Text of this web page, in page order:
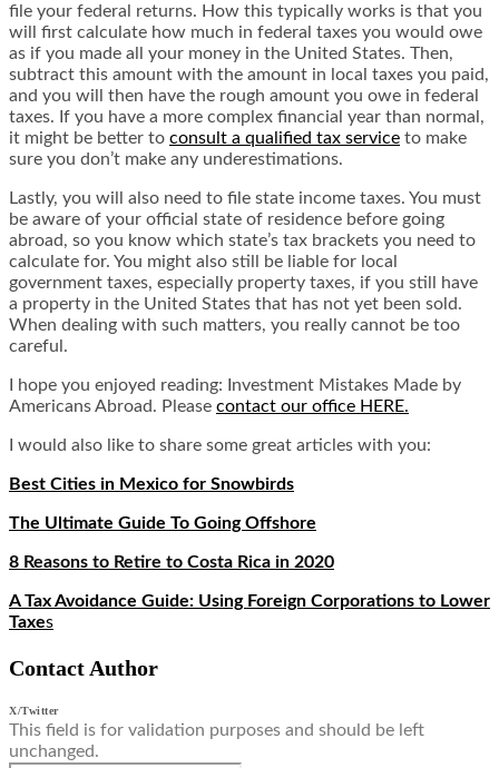
file your federal returns. How this typically works is that you
will first calculate how much in federal taxes you would owe
as if you made all your money in the United States. Then,
subtract this amount with the amount in local taxes you paid,
and you will then have the rough amount you owe in federal
taxes. If you have a more complex financial year than normal,
it might be better to consult a qualified tax service to make
sure you don’t make any underestimations.
Lastly, you will also need to file state income taxes. You must
be aware of your official state of residence before going
abroad, so you know which state’s tax brackets you need to
calculate for. You might also still be liable for local
government taxes, especially property taxes, if you still have
a property in the United States that has not yet been sold.
When dealing with such matters, you really cannot be too
careful.
I hope you enjoyed reading: Investment Mistakes Made by
Americans Abroad. Please contact our office HERE.
I would also like to share some great articles with you:
Best Cities in Mexico for Snowbirds
The Ultimate Guide To Going Offshore
8 Reasons to Retire to Costa Rica in 2020
A Tax Avoidance Guide: Using Foreign Corporations to Lower
Taxes
Contact Author
X/Twitter
This field is for validation purposes and should be left
unchanged.